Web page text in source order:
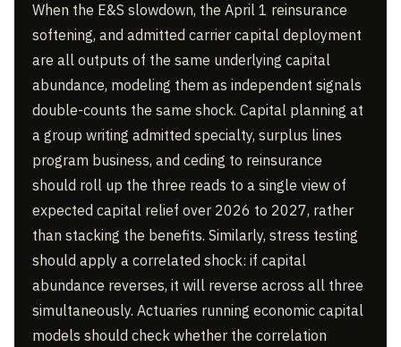
When the E&S slowdown, the April 1 reinsurance
softening, and admitted carrier capital deployment
are all outputs of the same underlying capital
abundance, modeling them as independent signals
double-counts the same shock. Capital planning at
a group writing admitted specialty, surplus lines
program business, and ceding to reinsurance
should roll up the three reads to a single view of
expected capital relief over 2026 to 2027, rather
than stacking the benefits. Similarly, stress testing
should apply a correlated shock: if capital
abundance reverses, it will reverse across all three
simultaneously. Actuaries running economic capital
models should check whether the correlation